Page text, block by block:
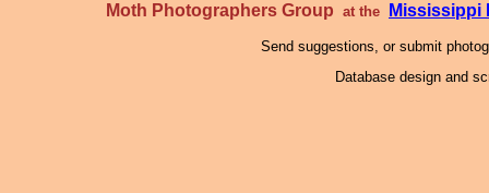
Moth Photographers Group at the Mississippi
Send suggestions, or submit
Database design and